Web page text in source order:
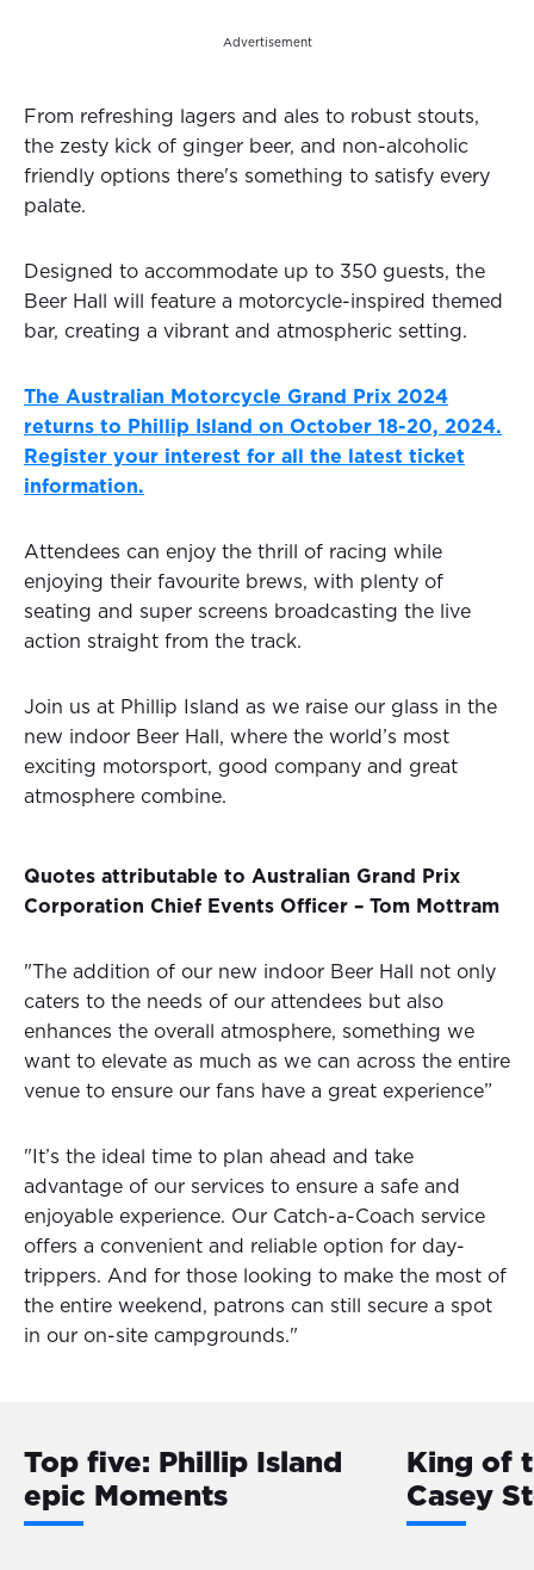
Advertisement
From refreshing lagers and ales to robust stouts,
the zesty kick of ginger beer, and non-alcoholic
friendly options there's something to satisfy every
palate.
Designed to accommodate up to 350 guests, the
Beer Hall will feature a motorcycle-inspired themed
bar, creating a vibrant and atmospheric setting.
The Australian Motorcycle Grand Prix 2024
returns to Phillip Island on October 18-20, 2024.
Register your interest for all the latest ticket
information.
Attendees can enjoy the thrill of racing while
enjoying their favourite brews, with plenty of
seating and super screens broadcasting the live
action straight from the track.
Join us at Phillip Island as we raise our glass in the
new indoor Beer Hall, where the world’s most
exciting motorsport, good company and great
atmosphere combine.
Quotes attributable to Australian Grand Prix
Corporation Chief Events Officer – Tom Mottram
"The addition of our new indoor Beer Hall not only
caters to the needs of our attendees but also
enhances the overall atmosphere, something we
want to elevate as much as we can across the entire
venue to ensure our fans have a great experience”
"It’s the ideal time to plan ahead and take
advantage of our services to ensure a safe and
enjoyable experience. Our Catch-a-Coach service
offers a convenient and reliable option for day-
trippers. And for those looking to make the most of
the entire weekend, patrons can still secure a spot
in our on-site campgrounds."
Top five: Phillip Island
epic Moments
King of
Casey